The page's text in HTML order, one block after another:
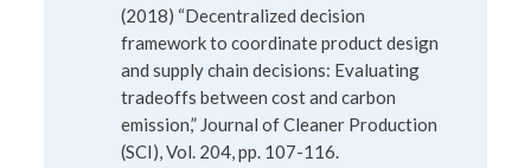
(2018) “Decentralized decision
framework to coordinate product design
and supply chain decisions: Evaluating
tradeoffs between cost and carbon
emission,” Journal of Cleaner Production
(SCI), Vol. 204, pp. 107-116.